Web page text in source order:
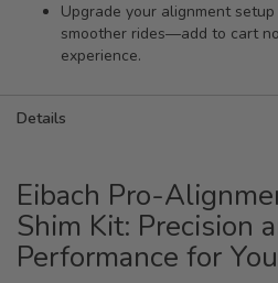
Upgrade your alignment
smoother rides—add to cart
experience.
Details
Eibach Pro-
Shim Kit: Precision
Performance for